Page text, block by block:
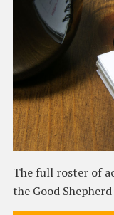
The full roster of
the Good Shepherd